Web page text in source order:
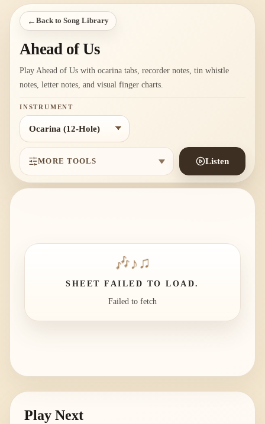
← Back to Song Library
Ahead of Us
Play Ahead of Us with ocarina tabs, recorder notes, tin whistle
notes, letter notes, and visual finger charts.
INSTRUMENT
MORE TOOLS Listen
🎶 ♪ ♫
SHEET FAILED TO LOAD.
Failed to fetch
Play Next